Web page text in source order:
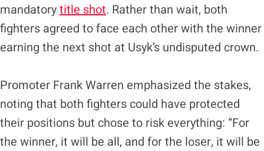
mandatorytitle shot. Rather than wait, both
fighters agreed to face each other with the winner
earning the next shot at Usyk’s undisputed crown.
Promoter Frank Warren emphasized the stakes,
noting that both fighters could have protected
their positions but chose to risk everything: “For
the winner, it will be all, and for the loser, it will be